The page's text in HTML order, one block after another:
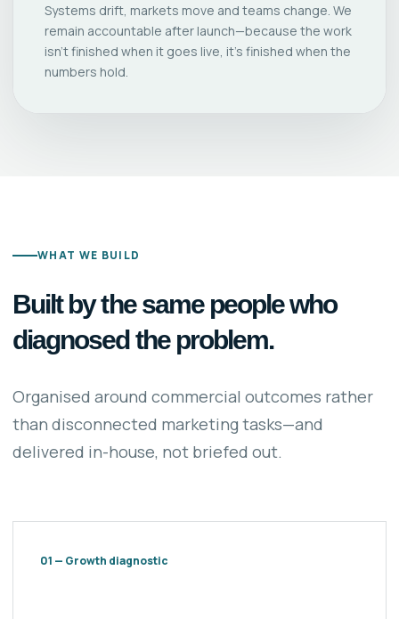
Systems drift, markets move and teams change. We
remain accountable after launch—because the work
isn’t finished when it goes live, it’s finished when the
numbers hold.
WHAT WE BUILD
Built by the same people who
diagnosed the problem.
Organised around commercial outcomes rather
than disconnected marketing tasks—and
delivered in-house, not briefed out.
01 — Growth diagnostic